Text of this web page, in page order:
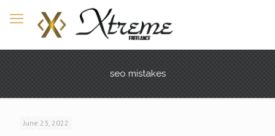
seo mistakes
June 23, 2022